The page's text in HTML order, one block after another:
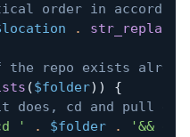
order in according
. str_replace
repo exists
($folder) )
{
cd and pull
' . $folder .
'&& git